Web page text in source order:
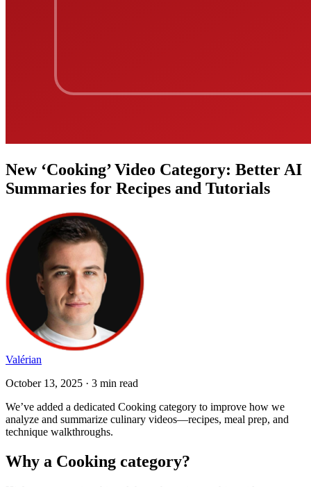
New ‘Cooking’ Video Category: Better AI
Summaries for Recipes and Tutorials
Valérian
October 13, 2025 · 3 min read
We’ve added a dedicated Cooking category to improve how we
analyze and summarize culinary videos—recipes, meal prep, and
technique walkthroughs.
Why a Cooking category?